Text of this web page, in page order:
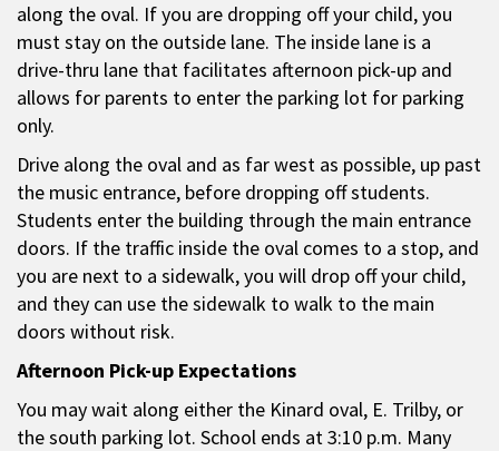
along the oval. If you are dropping off your child, you
must stay on the outside lane. The inside lane is a
drive-thru lane that facilitates afternoon pick-up and
allows for parents to enter the parking lot for parking
only.
Drive along the oval and as far west as possible, up past
the music entrance, before dropping off students.
Students enter the building through the main entrance
doors. If the traffic inside the oval comes to a stop, and
you are next to a sidewalk, you will drop off your child,
and they can use the sidewalk to walk to the main
doors without risk.
Afternoon Pick-up Expectations
You may wait along either the Kinard oval, E. Trilby, or
the south parking lot. School ends at 3:10 p.m. Many